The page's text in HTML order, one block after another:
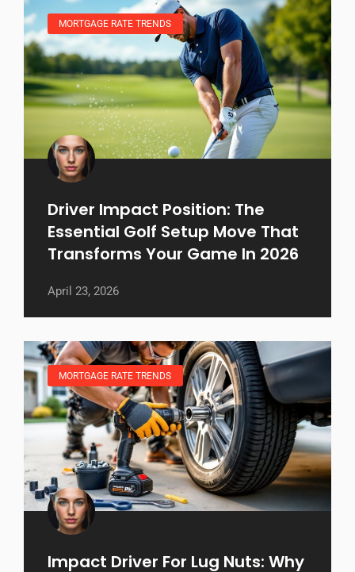
MORTGAGE RATE TRENDS
Driver Impact Position: The
Essential Golf Setup Move That
Transforms Your Game In 2026
April 23, 2026
MORTGAGE RATE TRENDS
Impact Driver For Lug Nuts: Why